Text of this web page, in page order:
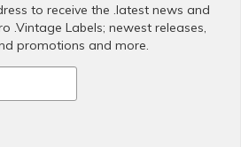
to receive the .latest news and
.Vintage Labels; newest releases,
promotions and more.